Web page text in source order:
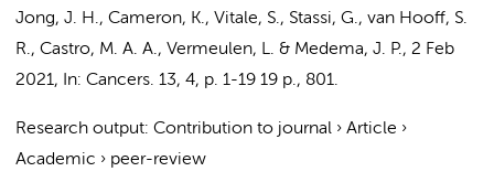
Jong, J. H., Cameron, K., Vitale, S., Stassi, G., van Hooff, S.
R., Castro, M. A. A., Vermeulen, L. & Medema, J. P., 2 Feb
2021, In: Cancers. 13, 4, p. 1-19 19 p., 801.
Research output: Contribution to journal › Article ›
Academic › peer-review